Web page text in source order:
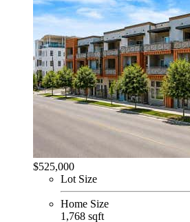
$525,000
Lot Size
Home Size
1,768 sqft